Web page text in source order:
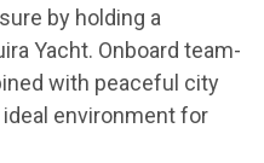
by holding a
Yacht. Onboard team-
with peaceful city
environment for